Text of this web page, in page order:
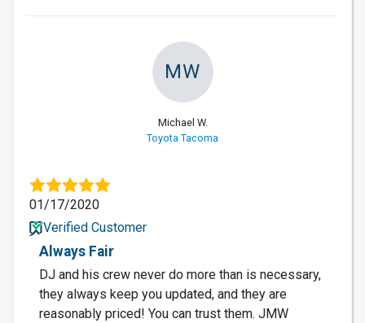
MW
Michael W.
Toyota Tacoma
01/17/2020
Verified Customer
Always Fair
DJ and his crew never do more than is necessary,
they always keep you updated, and they are
reasonably priced! You can trust them. JMW